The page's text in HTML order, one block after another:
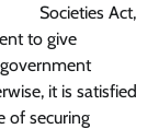
Societies Act,
to give
it is satisfied
of securing